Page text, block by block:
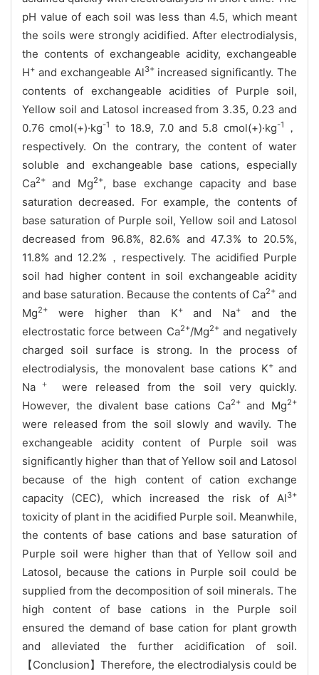
pH value of each soil was less than 4.5, which meant
the soils were strongly acidified. After electrodialysis,
the contents of exchangeable acidity, exchangeable
H+ and exchangeable Al3+increased significantly. The
contents of exchangeable acidities of Purple soil,
Yellow soil and Latosol increased from 3.35, 0.23 and
0.76 cmol(+)·kg-1 to 18.9, 7.0 and 5.8 cmol(+)·kg-1
，
respectively. On the contrary, the content of water
soluble and exchangeable base cations, especially
Ca2+ and Mg2+, base exchange capacity and base
saturation decreased. For example, the contents of
base saturation of Purple soil, Yellow soil and Latosol
decreased from 96.8%, 82.6% and 47.3% to 20.5%,
11.8% and 12.2%，respectively. The acidified Purple
soil had higher content in soil exchangeable acidity
and base saturation. Because the contents of Ca2+ and
Mg2+ were higher than K+and Na+
and the
electrostatic force between Ca2+/Mg2+and negatively
charged soil surface is strong. In the process of
electrodialysis, the monovalent base cations K+and
Na ＋
were released from the soil very quickly.
However, the divalent base cations Ca2+and Mg2+
were released from the soil slowly and wavily. The
exchangeable acidity content of Purple soil was
significantly higher than that of Yellow soil and Latosol
because of the high content of cation exchange
capacity (CEC), which increased the risk of Al3+
toxicity of plant in the acidified Purple soil. Meanwhile,
the contents of base cations and base saturation of
Purple soil were higher than that of Yellow soil and
Latosol, because the cations in Purple soil could be
supplied from the decomposition of soil minerals. The
high content of base cations in the Purple soil
ensured the demand of base cation for plant growth
and alleviated the further acidification of soil.
【Conclusion】Therefore, the electrodialysis could be